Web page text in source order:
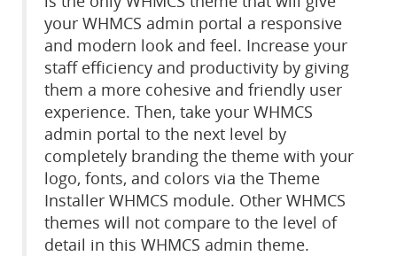
your WHMCS admin portal a responsive
and modern look and feel. Increase your
staff efficiency and productivity by giving
them a more cohesive and friendly user
experience. Then, take your WHMCS
admin portal to the next level by
completely branding the theme with your
logo, fonts, and colors via the Theme
Installer WHMCS module. Other WHMCS
themes will not compare to the level of
detail in this WHMCS admin theme.